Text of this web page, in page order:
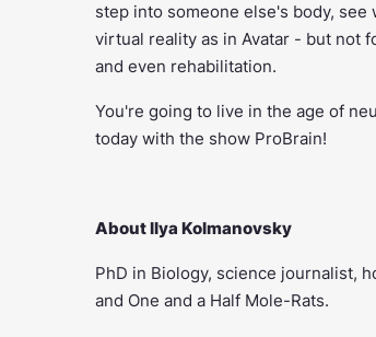
step into someone else's body,
virtual reality as in Avatar - but not
and even rehabilitation.
You're going to live in the age of
today with the show ProBrain!
About Ilya Kolmanovsky
PhD in Biology, science journalist,
and One and a Half Mole-Rats.